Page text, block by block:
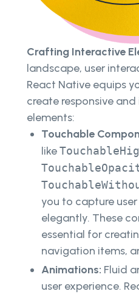
Crafting Interactive
landscape, user
React Native equips
create responsive
elements:
Touchable
like
you to capture
elegantly. These
essential for
navigation items,
Animations: Fluid
user experience.